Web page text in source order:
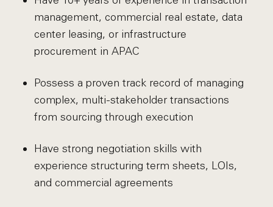
management, commercial real estate, data
center leasing, or infrastructure
procurement in APAC
Possess a proven track record of managing
complex, multi-stakeholder transactions
from sourcing through execution
Have strong negotiation skills with
experience structuring term sheets, LOIs,
and commercial agreements